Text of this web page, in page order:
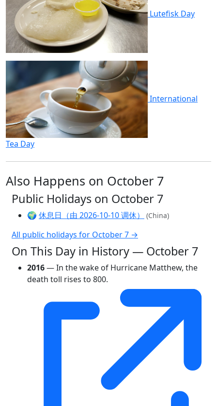
Lutefisk Day
International
Tea Day
Also Happens on October 7
Public Holidays on October 7
🌍 休息日（由 2026-10-10 调休） (China)
All public holidays for October 7 →
On This Day in History — October 7
2016— In the wake of Hurricane Matthew, the
death toll rises to 800.